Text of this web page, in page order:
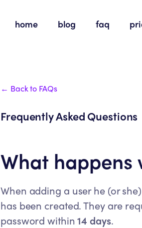
home blog faq
← Back to FAQs
Frequently Asked Questions
What happens
When adding a user he (or
has been created. They are
password within14 days.